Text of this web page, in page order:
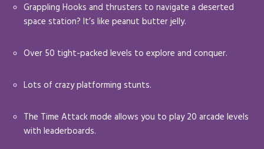
Grappling Hooks and thrusters to navigate a deserted
space station? It’s like peanut butter jelly.
Over 50 tight-packed levels to explore and conquer.
Lots of crazy platforming stunts.
The Time Attack mode allows you to play 20 arcade levels
with leaderboards.